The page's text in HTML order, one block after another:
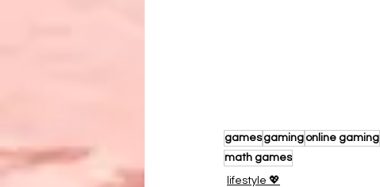
games gaming online gaming
math games
lifestyle 💖